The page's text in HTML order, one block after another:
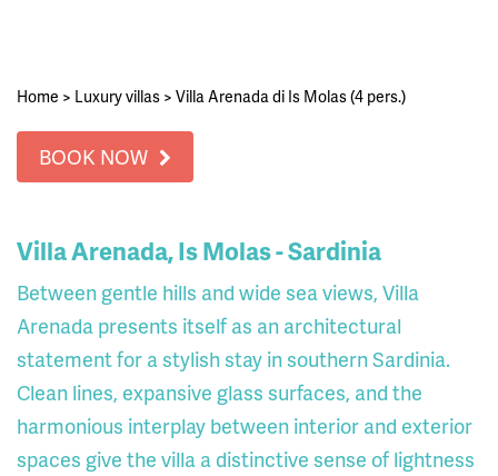
Home > Luxury villas > Villa Arenada di Is Molas (4 pers.)
BOOK NOW
Villa Arenada, Is Molas - Sardinia
Between gentle hills and wide sea views, Villa
Arenada presents itself as an architectural
statement for a stylish stay in southern Sardinia.
Clean lines, expansive glass surfaces, and the
harmonious interplay between interior and exterior
spaces give the villa a distinctive sense of lightness